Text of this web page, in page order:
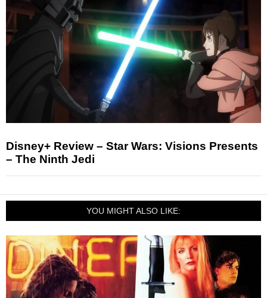
Disney+ Review – Star Wars: Visions Presents
– The Ninth Jedi
YOU MIGHT ALSO LIKE: